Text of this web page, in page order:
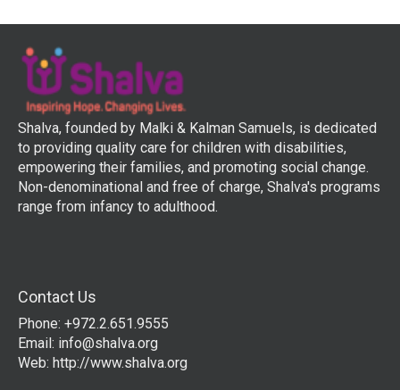
Shalva, founded by Malki & Kalman Samuels, is dedicated
to providing quality care for children with disabilities,
empowering their families, and promoting social change.
Non-denominational and free of charge, Shalva's programs
range from infancy to adulthood.
Contact Us
Phone: +972.2.651.9555
Email: info@shalva.org
Web: http://www.shalva.org